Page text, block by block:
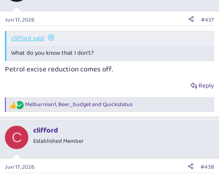
Jun 17, 2026 #437
clifford said:
What do you know that I don't?
Petrol excise reduction comes off.
Reply
R
e
c
i
s
Melburnian1,Beer_budgetandQuickstatus
C clifford
Established Member
Jun 17, 2026 #438